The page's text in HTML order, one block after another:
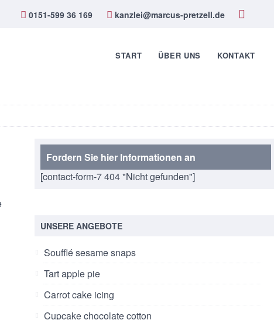
0151-599 36 169 kanzlei@marcus-pretzell.de
START ÜBER UNS KONTAKT
Fordern Sie hier Informationen an
[contact-form-7 404 "Nicht gefunden"]
UNSERE ANGEBOTE
Soufflé sesame snaps
Tart apple pie
Carrot cake icing
Cupcake chocolate cotton